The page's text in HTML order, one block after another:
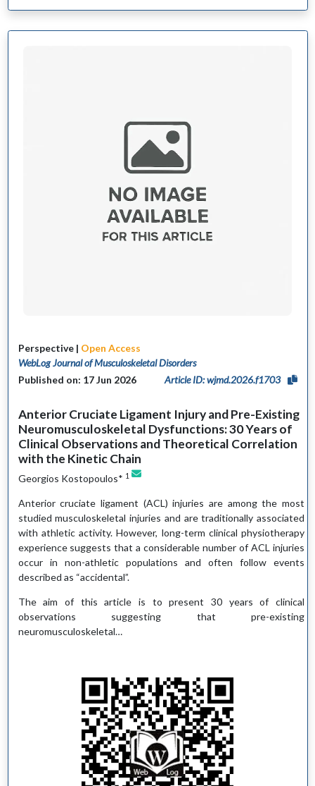
Perspective | Open Access
WebLog Journal of Musculoskeletal Disorders
Published on: 17 Jun 2026
Article ID: wjmd.2026.f1703
Anterior Cruciate Ligament Injury and Pre-Existing
Neuromusculoskeletal Dysfunctions: 30 Years of
Clinical Observations and Theoretical Correlation
with the Kinetic Chain
Georgios Kostopoulos* 1
Anterior cruciate ligament (ACL) injuries are among the most
studied musculoskeletal injuries and are traditionally associated
with athletic activity. However, long-term clinical physiotherapy
experience suggests that a considerable number of ACL injuries
occur in non-athletic populations and often follow events
described as “accidental”.
The aim of this article is to present 30 years of clinical
observations suggesting that pre-existing
neuromusculoskeletal…